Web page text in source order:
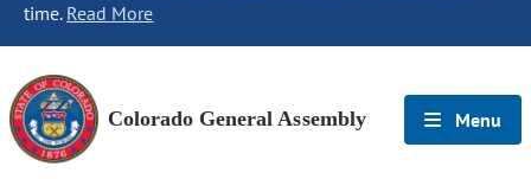
time. Read More
Colorado General Assembly Menu